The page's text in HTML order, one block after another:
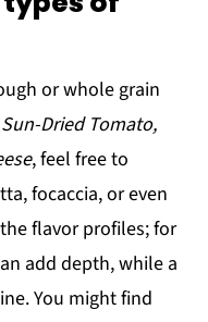
or whole grain
Sun-Dried Tomato,
, feel free to
focaccia, or even
flavor profiles; for
add depth, while a
You might find